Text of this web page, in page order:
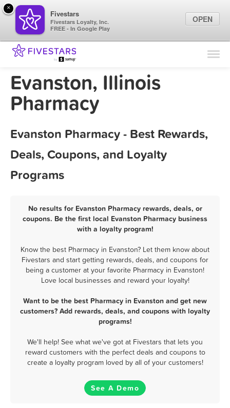
Find Locations
Marketing Tips
Evanston, Illinois
Pharmacy
Evanston Pharmacy - Best Rewards,
Deals, Coupons, and Loyalty
Programs
No results for Evanston Pharmacy rewards, deals, or
coupons. Be the first local Evanston Pharmacy business
with a loyalty program!
Know the best Pharmacy in Evanston? Let them know about
Fivestars and start getting rewards, deals, and coupons for
being a customer at your favorite Pharmacy in Evanston!
Love local businesses and reward your loyalty!
Want to be the best Pharmacy in Evanston and get new
customers? Add rewards, deals, and coupons with loyalty
programs!
We'll help! See what we've got at Fivestars that lets you
reward customers with the perfect deals and coupons to
create a loyalty program loved by all of your customers!
See A Demo
×
Fivestars
Fivestars Loyalty, Inc.
FREE - In Google Play
OPEN